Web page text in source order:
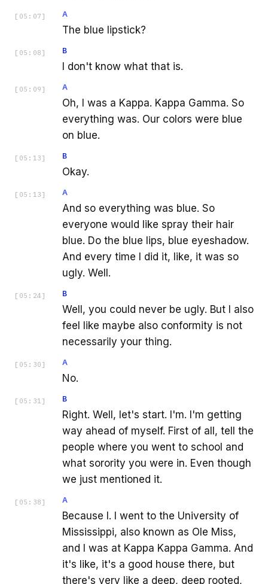
[ 05:07 ] A
The blue lipstick?
[ 05:08 ] B
I don't know what that is.
[ 05:09 ] A
Oh, I was a Kappa. Kappa Gamma. So
everything was. Our colors were blue
on blue.
[ 05:13 ] B
Okay.
[ 05:13 ] A
And so everything was blue. So
everyone would like spray their hair
blue. Do the blue lips, blue eyeshadow.
And every time I did it, like, it was so
ugly. Well.
[ 05:24 ] B
Well, you could never be ugly. But I also
feel like maybe also conformity is not
necessarily your thing.
[ 05:30 ] A
No.
[ 05:31 ] B
Right. Well, let's start. I'm. I'm getting
way ahead of myself. First of all, tell the
people where you went to school and
what sorority you were in. Even though
we just mentioned it.
[ 05:38 ] A
Because I. I went to the University of
Mississippi, also known as Ole Miss,
and I was at Kappa Kappa Gamma. And
it's like, it's a good house there, but
there's very like a deep, deep rooted,